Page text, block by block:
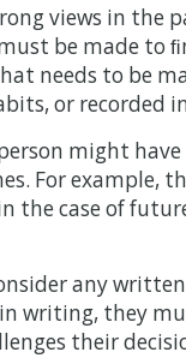
views in the
be made to
needs to be
or recorded
might
For example,
case of
any
writing, they
their